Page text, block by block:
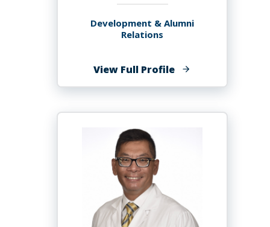
Development & Alumni
Relations
View Full Profileof
Kelvin